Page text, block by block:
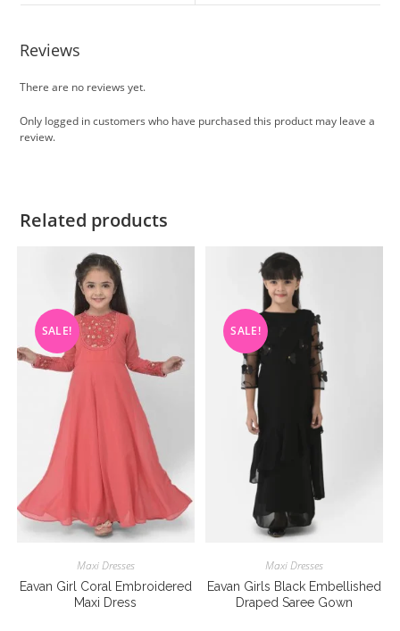
Reviews
There are no reviews yet.
Only logged in customers who have purchased this product may leave a
review.
Related products
SALE!
Maxi Dresses
Eavan Girl Coral Embroidered
Maxi Dress
SALE!
Maxi Dresses
Eavan Girls Black Embellished
Draped Saree Gown